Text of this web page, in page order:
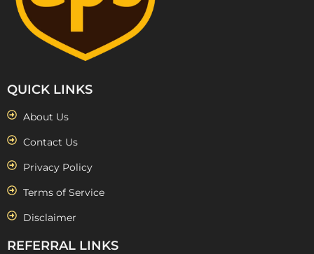
QUICK LINKS
About Us
Contact Us
Privacy Policy
Terms of Service
Disclaimer
REFERRAL LINKS